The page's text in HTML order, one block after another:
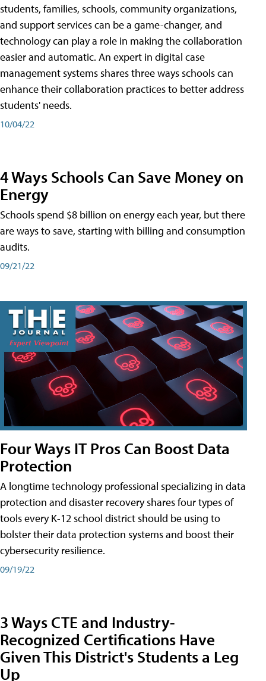
students, families, schools, community organizations,
and support services can be a game-changer, and
technology can play a role in making the collaboration
easier and automatic. An expert in digital case
management systems shares three ways schools can
enhance their collaboration practices to better address
students' needs.
10/04/22
4 Ways Schools Can Save Money on
Energy
Schools spend $8 billion on energy each year, but there
are ways to save, starting with billing and consumption
audits.
09/21/22
Four Ways IT Pros Can Boost Data
Protection
A longtime technology professional specializing in data
protection and disaster recovery shares four types of
tools every K-12 school district should be using to
bolster their data protection systems and boost their
cybersecurity resilience.
09/19/22
3 Ways CTE and Industry-
Recognized Certifications Have
Given This District's Students a Leg
Up